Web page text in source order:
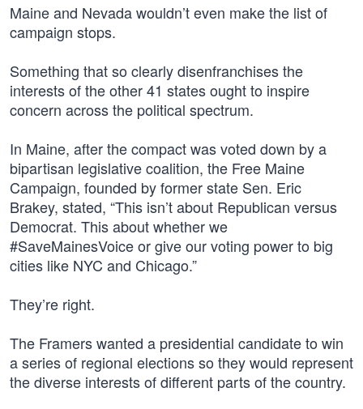
Maine and Nevada wouldn’t even make the list of
campaign stops.
Something that so clearly disenfranchises the
interests of the other 41 states ought to inspire
concern across the political spectrum.
In Maine, after the compact was voted down by a
bipartisan legislative coalition, the Free Maine
Campaign, founded by former state Sen. Eric
Brakey, stated, “This isn’t about Republican versus
Democrat. This about whether we
#SaveMainesVoice or give our voting power to big
cities like NYC and Chicago.”
They’re right.
The Framers wanted a presidential candidate to win
a series of regional elections so they would represent
the diverse interests of different parts of the country.